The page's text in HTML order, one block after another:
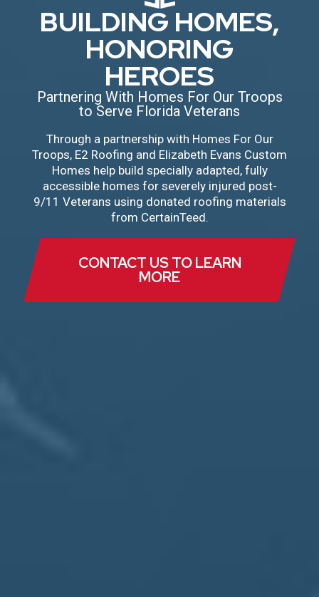
BUILDING HOMES,
HONORING
HEROES
Partnering With Homes For Our Troops
to Serve Florida Veterans
Through a partnership with Homes For Our
Troops, E2 Roofing and Elizabeth Evans Custom
Homes help build specially adapted, fully
accessible homes for severely injured post-
9/11 Veterans using donated roofing materials
from CertainTeed.
CONTACT US TO LEARN
MORE